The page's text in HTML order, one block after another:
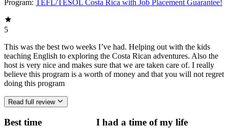
Program: TEFL/TESOL Costa Rica with Job Placement Guarantee!
5
This was the best two weeks I’ve had. Helping out with the kids
teaching English to exploring the Costa Rican adventures. Also the
host is very nice and makes sure that we are taken care of. I really
believe this program is a worth of money and that you will not regret
doing this program
Read full review
Best time I had a time of my life